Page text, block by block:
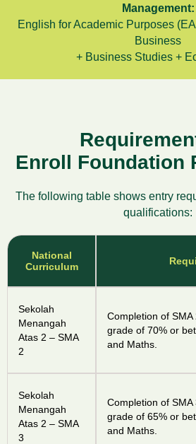
Management:
English for Academic Purposes
Business
+ Business Studies +
Enroll Foundation
The following table shows entry
qualifications:
National
Curriculum
Sekolah
Menangah
Atas 2 – SMA
2
Completion of
grade of 70% or
and Maths.
Sekolah
Menangah
Atas 2 – SMA
3
Completion of
grade of 65% or
and Maths.